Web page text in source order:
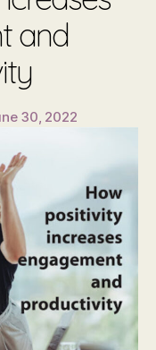
and
30, 2022